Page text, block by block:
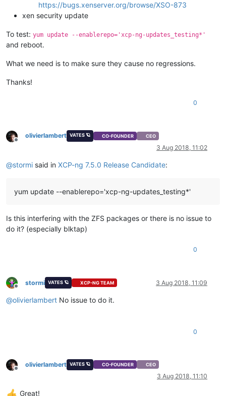
https://bugs.xenserver.org/browse/XSO-873
xen security update
To test: yum update --enablerepo='xcp-ng-updates_testing*'
and reboot.
What we need is to make sure they cause no regressions.
Thanks!
0
Offline
olivierlambert VATES 🪐 CO-FOUNDER CEO
3 Aug 2018, 11:02
@stormi said in XCP-ng 7.5.0 Release Candidate:
yum update --enablerepo='xcp-ng-updates_testing*'
Is this interfering with the ZFS packages or there is no issue to
do it? (especially blktap)
0
Offline
stormi VATES 🪐 XCP-NG TEAM 3 Aug 2018, 11:09
@olivierlambert No issue to do it.
0
Offline
olivierlambert VATES 🪐 CO-FOUNDER CEO
3 Aug 2018, 11:10
Great!